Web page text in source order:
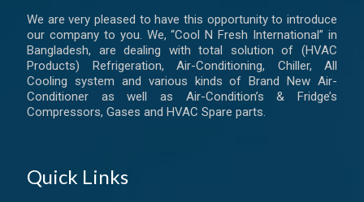
We are very pleased to have this opportunity to introduce
our company to you. We, “Cool N Fresh International” in
Bangladesh, are dealing with total solution of (HVAC
Products) Refrigeration, Air-Conditioning, Chiller, All
Cooling system and various kinds of Brand New Air-
Conditioner as well as Air-Condition’s & Fridge’s
Compressors, Gases and HVAC Spare parts.
Quick Links